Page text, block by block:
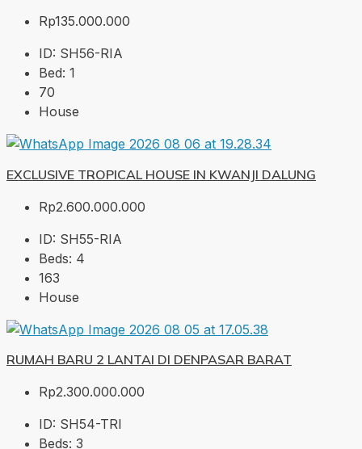
Rp135.000.000
ID: SH56-RIA
Bed: 1
70
House
EXCLUSIVE TROPICAL HOUSE IN KWANJI DALUNG
Rp2.600.000.000
ID: SH55-RIA
Beds: 4
163
House
RUMAH BARU 2 LANTAI DI DENPASAR BARAT
Rp2.300.000.000
ID: SH54-TRI
Beds: 3